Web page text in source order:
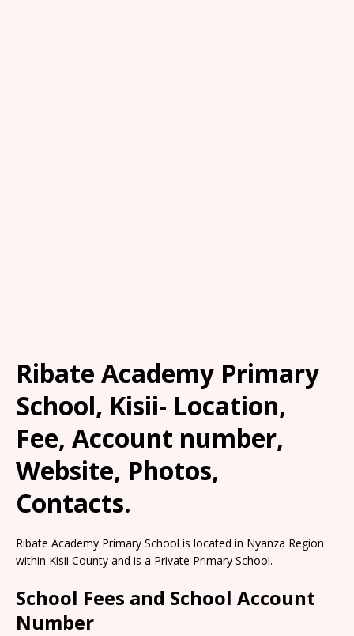
Ribate Academy Primary
School, Kisii- Location,
Fee, Account number,
Website, Photos,
Contacts.
Ribate Academy Primary School is located in Nyanza Region
within Kisii County and is a Private Primary School.
School Fees and School Account
Number